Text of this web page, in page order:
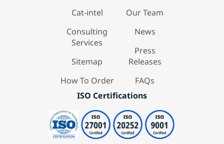
Cat-intel
Consulting
Services
Sitemap
How To Order
Our Team
News
Press
Releases
FAQs
ISO Certifications